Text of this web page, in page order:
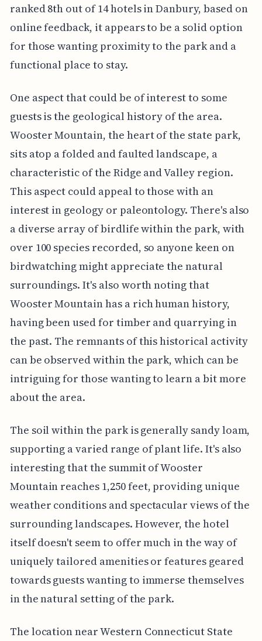
ranked 8th out of 14 hotels in Danbury, based on
online feedback, it appears to be a solid option
for those wanting proximity to the park and a
functional place to stay.
One aspect that could be of interest to some
guests is the geological history of the area.
Wooster Mountain, the heart of the state park,
sits atop a folded and faulted landscape, a
characteristic of the Ridge and Valley region.
This aspect could appeal to those with an
interest in geology or paleontology. There's also
a diverse array of birdlife within the park, with
over 100 species recorded, so anyone keen on
birdwatching might appreciate the natural
surroundings. It's also worth noting that
Wooster Mountain has a rich human history,
having been used for timber and quarrying in
the past. The remnants of this historical activity
can be observed within the park, which can be
intriguing for those wanting to learn a bit more
about the area.
The soil within the park is generally sandy loam,
supporting a varied range of plant life. It's also
interesting that the summit of Wooster
Mountain reaches 1,250 feet, providing unique
weather conditions and spectacular views of the
surrounding landscapes. However, the hotel
itself doesn't seem to offer much in the way of
uniquely tailored amenities or features geared
towards guests wanting to immerse themselves
in the natural setting of the park.
The location near Western Connecticut State